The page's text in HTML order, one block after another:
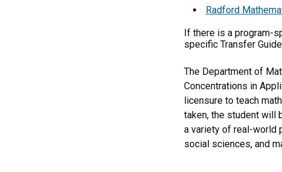
Radford
If there is a program-
specific Transfer
The Department of
Concentrations in
licensure to teach
taken, the student will
a variety of real-world
social sciences, and